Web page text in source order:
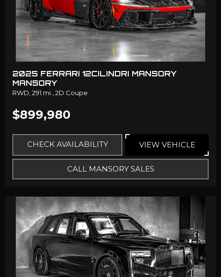
2025 FERRARI 12CILINDRI MANSORY
MANSORY
RWD,291 mi.,2D Coupe
$899,980
CHECK AVAILABILITY VIEW VEHICLE
CALL MANSORY SALES